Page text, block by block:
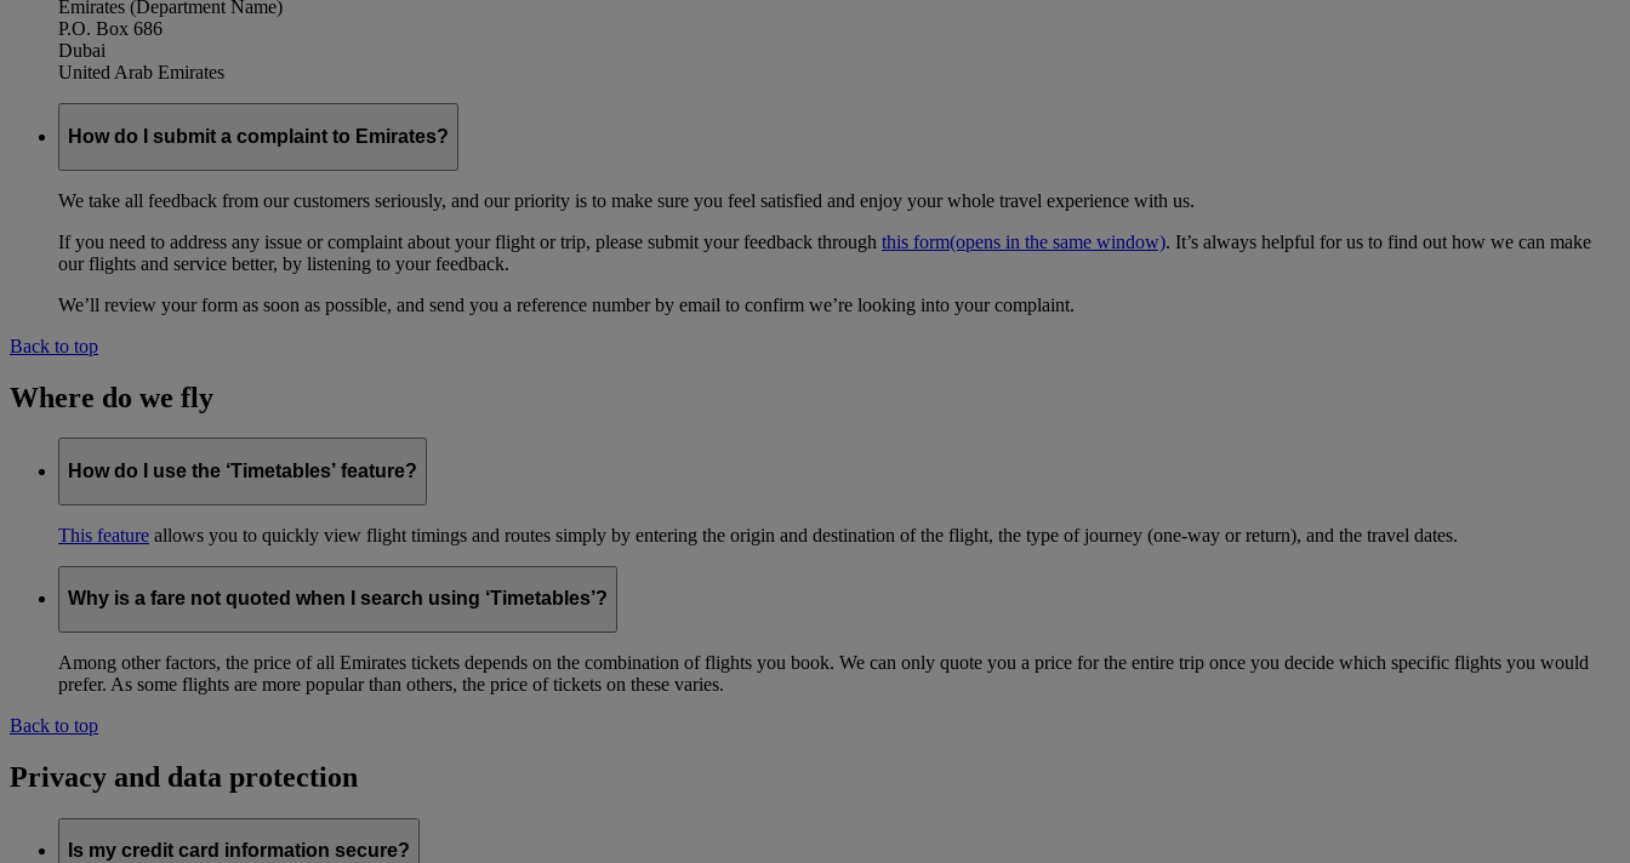
Emirates (Department Name)
P.O. Box 686
Dubai
United Arab Emirates
How do I submit a complaint to Emirates?
We take all feedback from our customers seriously, and our priority is to make sure you feel satisfied and enjoy your whole travel experience with us.
If you need to address any issue or complaint about your flight or trip, please submit your feedback through this form(opens in the same window). It’s always helpful for us to find out how we can make
our flights and service better, by listening to your feedback.
We’ll review your form as soon as possible, and send you a reference number by email to confirm we’re looking into your complaint.
Back to top
Where do we fly
How do I use the ‘Timetables’ feature?
This feature allows you to quickly view flight timings and routes simply by entering the origin and destination of the flight, the type of journey (one-way or return), and the travel dates.
Why is a fare not quoted when I search using ‘Timetables’?
Among other factors, the price of all Emirates tickets depends on the combination of flights you book. We can only quote you a price for the entire trip once you decide which specific flights you would
prefer. As some flights are more popular than others, the price of tickets on these varies.
Back to top
Privacy and data protection
Is my credit card information secure?